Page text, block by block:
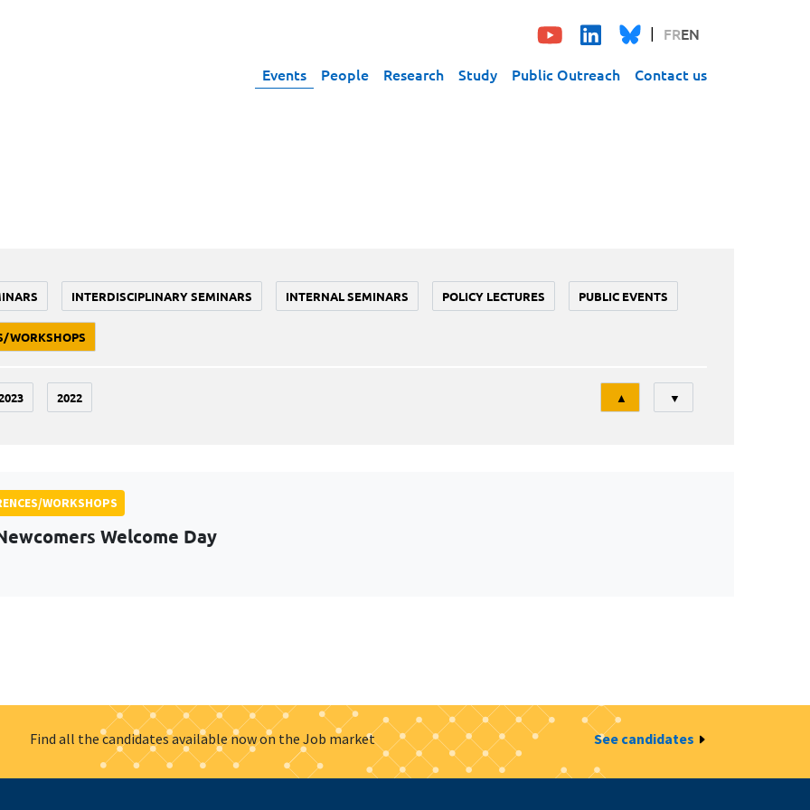
FREN
Events People Research Study Public Outreach Contact us
INTERDISCIPLINARY SEMINARS INTERNAL SEMINARS POLICY LECTURES PUBLIC EVENTS
WORKSHOPS
2022
Tri
▲ ▼
WORKSHOPS
Welcome Day
Find all the candidates available now on the Job market See candidates